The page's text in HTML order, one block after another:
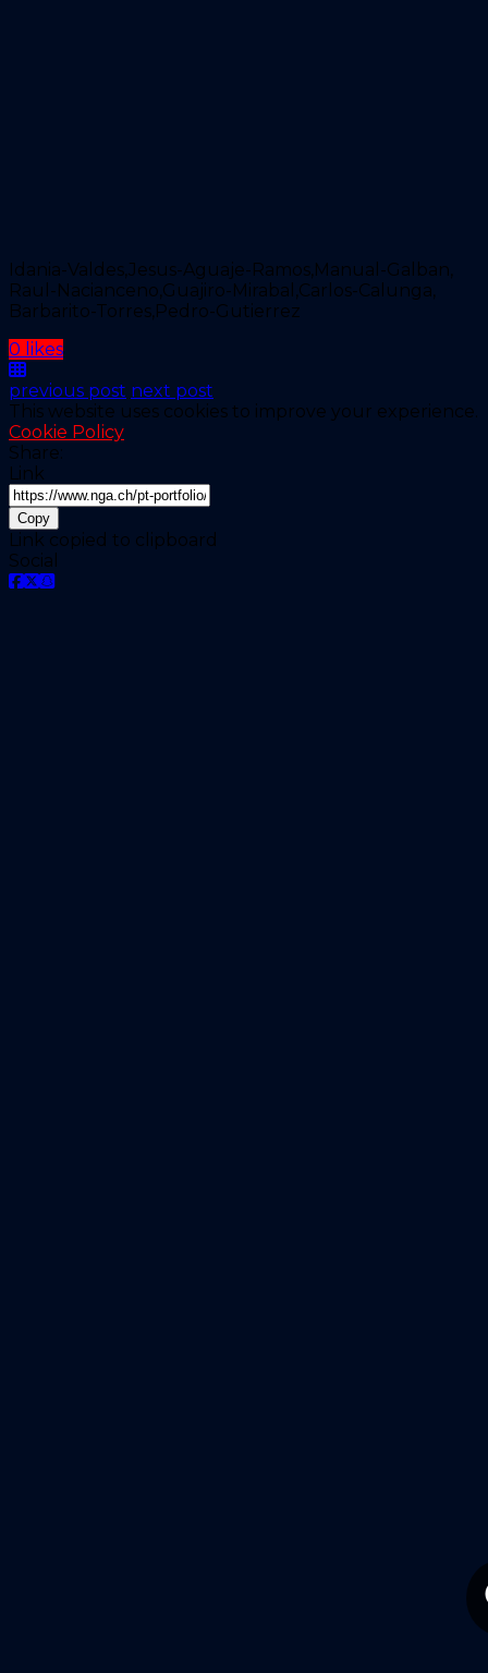
Idania-Valdes,Jesus-Aguaje-Ramos,Manual-Galban,
Raul-Nacianceno,Guajiro-Mirabal,Carlos-Calunga,
Barbarito-Torres,Pedro-Gutierrez
0 likes
previous post next post
This website uses cookies to improve your experience.
Cookie Policy
Share:
Link
Copy
Link copied to clipboard
Social